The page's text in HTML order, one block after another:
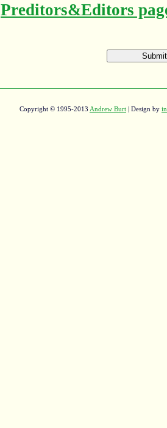
Preditors&Editors
Copyright © 1995-2013 Andrew Burt | Design by